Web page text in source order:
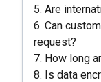
5. Are
6. Can
request?
7. How long
8. Is data